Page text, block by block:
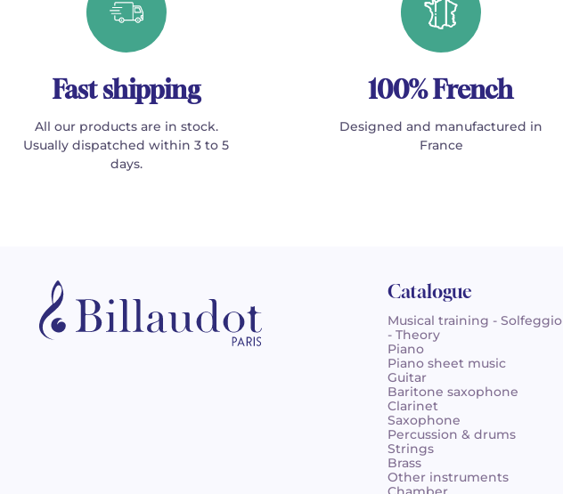
Fast shipping
All our products are in stock.
Usually dispatched within 3 to 5
days.
100% French
Designed and manufactured in
France
Catalogue
Musical training - Solfeggio
- Theory
Piano
Piano sheet music
Guitar
Baritone saxophone
Clarinet
Saxophone
Percussion & drums
Strings
Brass
Other instruments